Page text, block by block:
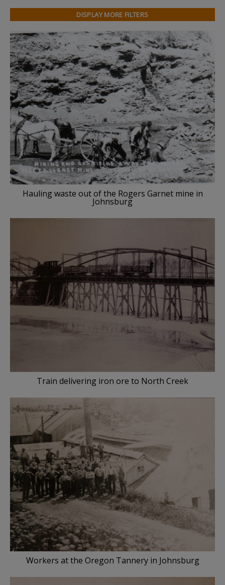
DISPLAY MORE FILTERS
Hauling waste out of the Rogers Garnet mine in
Johnsburg
Train delivering iron ore to North Creek
Workers at the Oregon Tannery in Johnsburg